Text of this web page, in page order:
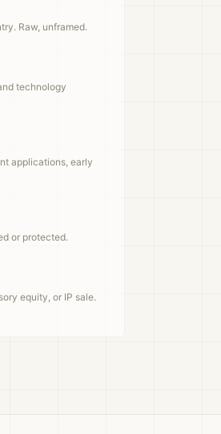
Raw, unframed.
technology
applications, early
or protected.
equity, or IP sale.